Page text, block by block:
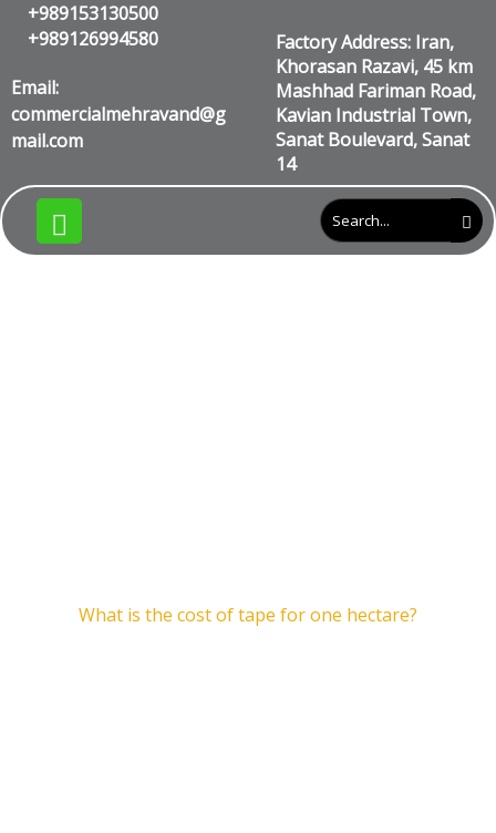
+989153130500
+989126994580
Email:
commercialmehravand@g
mail.com
Factory Address: Iran,
Khorasan Razavi, 45 km
Mashhad Fariman Road,
Kavian Industrial Town,
Sanat Boulevard, Sanat
14
What is the cost of tape for one hectare?